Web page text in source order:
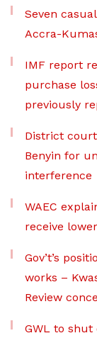
Seven
Accra-
IMF report
purchase
previously
District
Benyin for
interference
WAEC
receive
Gov’t’s
works –
Review
GWL to